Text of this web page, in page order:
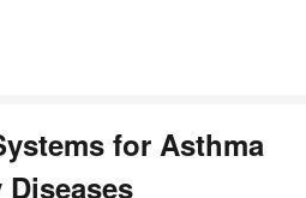
for Asthma